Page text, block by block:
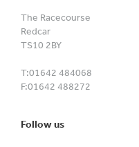
The Racecourse
Redcar
TS10 2BY
T:01642 484068
F:01642 488272
Follow us